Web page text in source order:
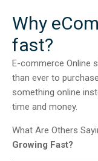
Why
fast?
E-commerce Online
than ever to
something online
time and money.
What Are Others
Growing Fast?